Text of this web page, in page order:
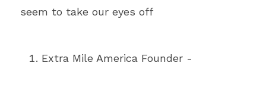
seem to take our eyes off
Extra Mile America Founder -